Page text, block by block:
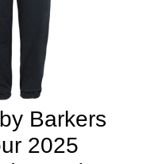
Barkers
2025